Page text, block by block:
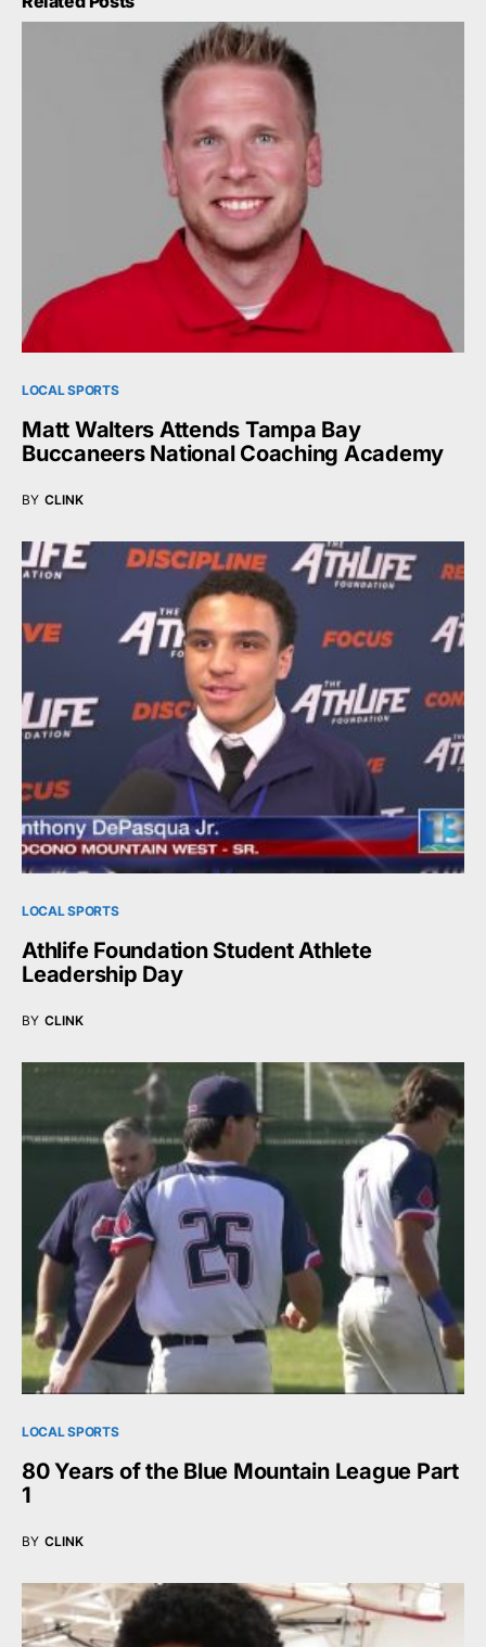
LOCAL SPORTS
Matt Walters Attends Tampa Bay
Buccaneers National Coaching Academy
BY CLINK
LOCAL SPORTS
Athlife Foundation Student Athlete
Leadership Day
BY CLINK
LOCAL SPORTS
80 Years of the Blue Mountain League Part
1
BY CLINK